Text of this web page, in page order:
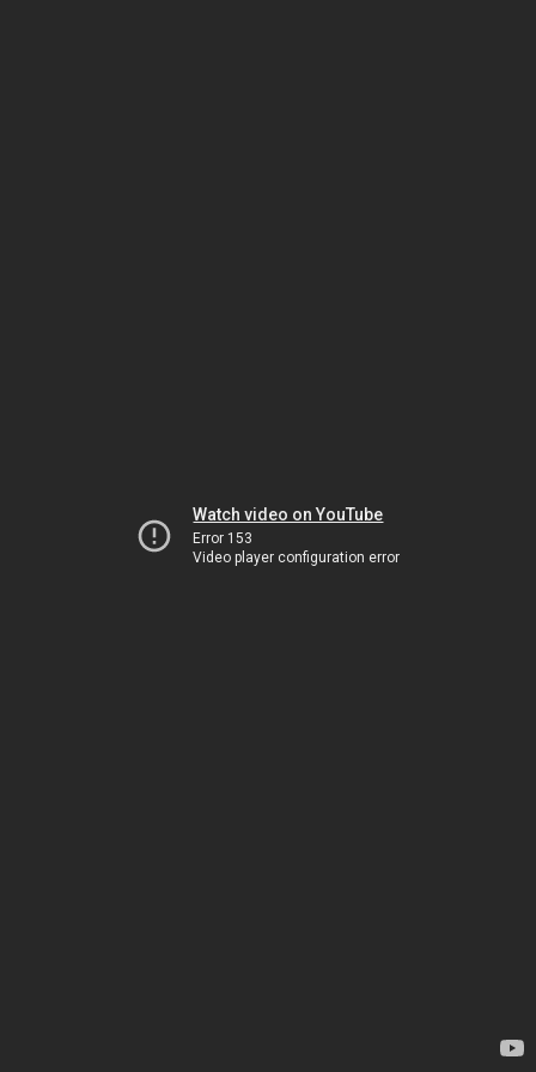
Watch video on YouTube
Error 153
Video player configuration error